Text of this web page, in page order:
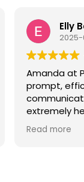
was
a rush